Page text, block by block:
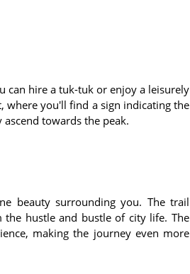
can hire a tuk-tuk or enjoy a leisurely
where you'll find a sign indicating the
towards the peak.
beauty surrounding you. The trail
the hustle and bustle of city life. The
making the journey even more